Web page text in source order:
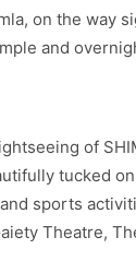
on the way
and
of
tucked
sports
Theatre,